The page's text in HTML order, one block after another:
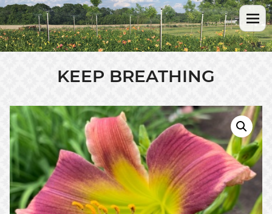
KEEP BREATHING